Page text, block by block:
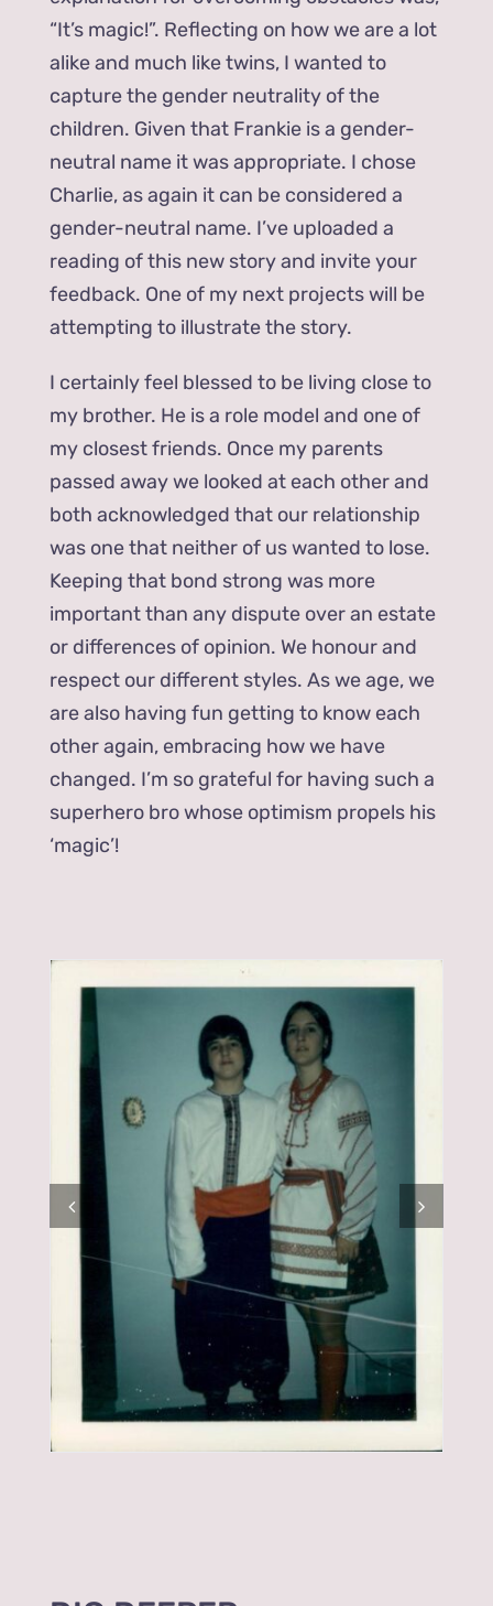
“It’s magic!”. Reflecting on how we are a lot
alike and much like twins, I wanted to
capture the gender neutrality of the
children. Given that Frankie is a gender-
neutral name it was appropriate. I chose
Charlie, as again it can be considered a
gender-neutral name. I’ve uploaded a
reading of this new story and invite your
feedback. One of my next projects will be
attempting to illustrate the story.
I certainly feel blessed to be living close to
my brother. He is a role model and one of
my closest friends. Once my parents
passed away we looked at each other and
both acknowledged that our relationship
was one that neither of us wanted to lose.
Keeping that bond strong was more
important than any dispute over an estate
or differences of opinion. We honour and
respect our different styles. As we age, we
are also having fun getting to know each
other again, embracing how we have
changed. I’m so grateful for having such a
superhero bro whose optimism propels his
‘magic’!